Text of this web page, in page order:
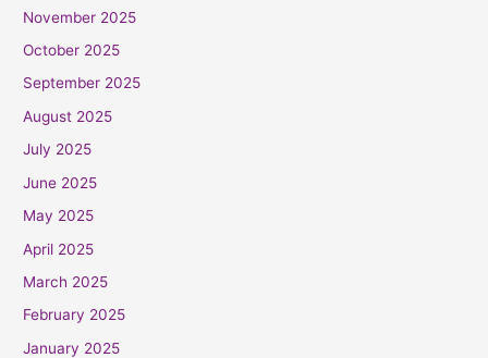
November 2025
October 2025
September 2025
August 2025
July 2025
June 2025
May 2025
April 2025
March 2025
February 2025
January 2025